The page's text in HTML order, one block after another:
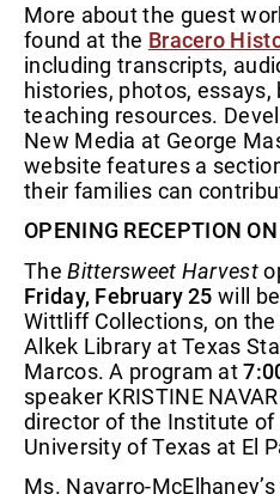
More about the guest
found at the Bracero
including transcripts,
histories, photos, essays,
teaching resources.
New Media at George
website features a
their families can
OPENING RECEPTION
The Bittersweet Harvest
Friday, February 25 will
Wittliff Collections, on
Alkek Library at Texas
Marcos. A program at
speaker KRISTINE
director of the Institute of
University of Texas at El
Ms. Navarro-